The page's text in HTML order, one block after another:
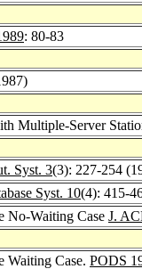
: 80-83
Multiple-Server
Syst. 3(3): 227-254
Syst. 10(4): 415-
No-Waiting Case J.
Waiting Case. PODS